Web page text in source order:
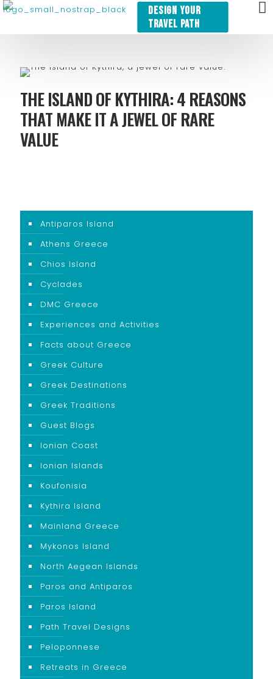
DESIGN YOUR
TRAVEL PATH
THE ISLAND OF KYTHIRA: 4 REASONS
THAT MAKE IT A JEWEL OF RARE
VALUE
Antiparos Island
Athens Greece
Chios Island
Cyclades
DMC Greece
Experiences and Activities
Facts about Greece
Greek Culture
Greek Destinations
Greek Traditions
Guest Blogs
Ionian Coast
Ionian Islands
Koufonisia
Kythira Island
Mainland Greece
Mykonos Island
North Aegean Islands
Paros and Antiparos
Paros Island
Path Travel Designs
Peloponnese
Retreats in Greece